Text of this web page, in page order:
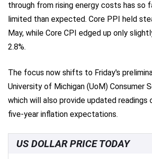
through from rising energy costs has so
limited than expected. Core PPI held
May, while Core CPI edged up only
2.8%.
The focus now shifts to Friday's
University of Michigan (UoM) Consumer
which will also provide updated readings
five-year inflation expectations.
US DOLLAR PRICE TODAY